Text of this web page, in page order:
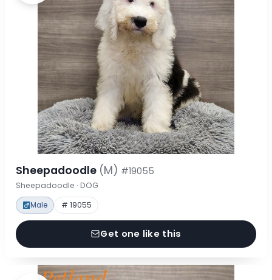
Sheepadoodle (M) #19055
Sheepadoodle · DOG
Male # 19055
Get one like this